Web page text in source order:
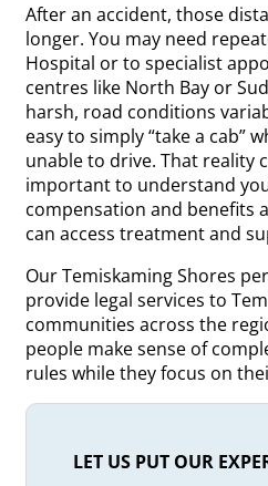
After an accident, those
longer. You may need
Hospital or to specialist
centres like North Bay or
harsh, road conditions
easy to simply “take a cab”
unable to drive. That reality
important to understand
compensation and benefits
can access treatment and
Our Temiskaming Shores
provide legal services to
communities across the
people make sense of
rules while they focus on
LET US PUT OUR